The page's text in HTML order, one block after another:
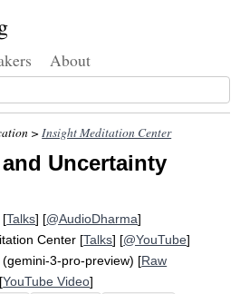
About
>Insight Meditation Center
Uncertainty
[Talks] [@AudioDharma]
Center [Talks] [@YouTube]
3-pro-preview) [Raw
YouTube Video]